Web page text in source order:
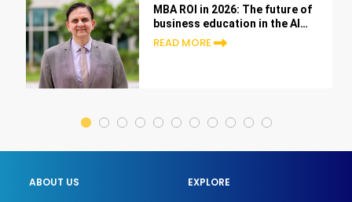
MBA ROI in 2026: The future of
business education in the AI
era
READ MORE
ABOUT US EXPLORE